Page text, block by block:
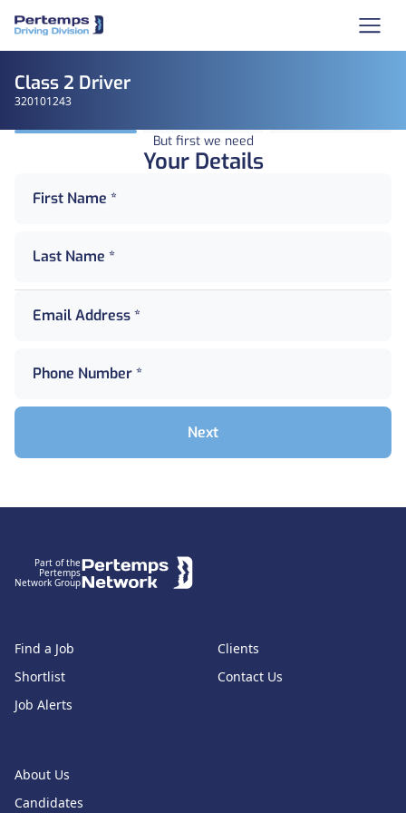
Class 2 Driver
320101243
But first we need
Your Details
First Name *
Last Name *
Email Address *
Phone Number *
Next
Part of the
Pertemps
Network Group
Find a Job
Shortlist
Job Alerts
About Us
Candidates
Clients
Contact Us